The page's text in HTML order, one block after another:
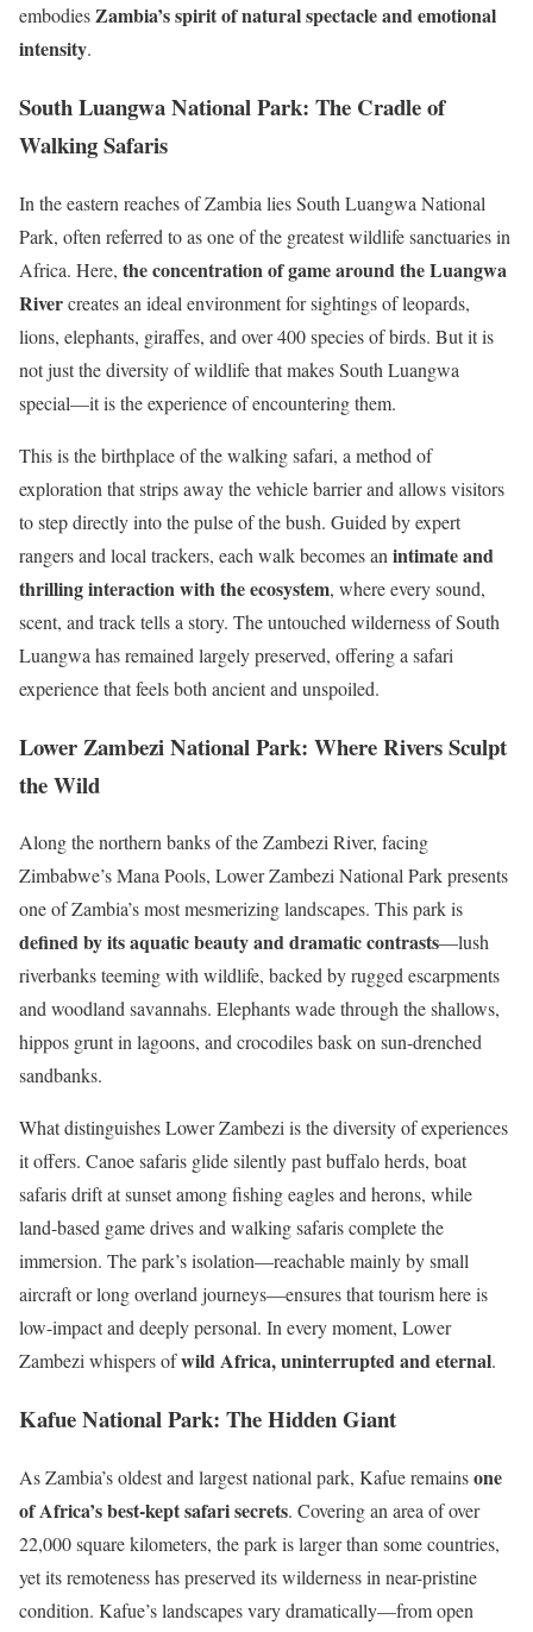
embodiesZambia’s spirit of natural spectacle and emotional
intensity.
South Luangwa National Park: The Cradle of
Walking Safaris
In the eastern reaches of Zambia lies South Luangwa National
Park, often referred to as one of the greatest wildlife sanctuaries in
Africa. Here, the concentration of game around the Luangwa
Rivercreates an ideal environment for sightings of leopards,
lions, elephants, giraffes, and over 400 species of birds. But it is
not just the diversity of wildlife that makes South Luangwa
special—it is the experience of encountering them.
This is the birthplace of the walking safari, a method of
exploration that strips away the vehicle barrier and allows visitors
to step directly into the pulse of the bush. Guided by expert
rangers and local trackers, each walk becomes an intimate and
thrilling interaction with the ecosystem, where every sound,
scent, and track tells a story. The untouched wilderness of South
Luangwa has remained largely preserved, offering a safari
experience that feels both ancient and unspoiled.
Lower Zambezi National Park: Where Rivers Sculpt
the Wild
Along the northern banks of the Zambezi River, facing
Zimbabwe’s Mana Pools, Lower Zambezi National Park presents
one of Zambia’s most mesmerizing landscapes. This park is
defined by its aquatic beauty and dramatic contrasts—lush
riverbanks teeming with wildlife, backed by rugged escarpments
and woodland savannahs. Elephants wade through the shallows,
hippos grunt in lagoons, and crocodiles bask on sun-drenched
sandbanks.
What distinguishes Lower Zambezi is the diversity of experiences
it offers. Canoe safaris glide silently past buffalo herds, boat
safaris drift at sunset among fishing eagles and herons, while
land-based game drives and walking safaris complete the
immersion. The park’s isolation—reachable mainly by small
aircraft or long overland journeys—ensures that tourism here is
low-impact and deeply personal. In every moment, Lower
Zambezi whispers ofwild Africa, uninterrupted and eternal.
Kafue National Park: The Hidden Giant
As Zambia’s oldest and largest national park, Kafue remainsone
of Africa’s best-kept safari secrets. Covering an area of over
22,000 square kilometers, the park is larger than some countries,
yet its remoteness has preserved its wilderness in near-pristine
condition. Kafue’s landscapes vary dramatically—from open